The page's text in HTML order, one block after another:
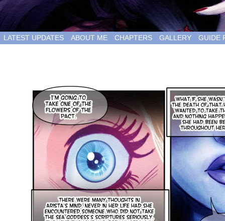
LATEST UPDATES ABOUT ME CHAPTERS GALLERY GUIDE